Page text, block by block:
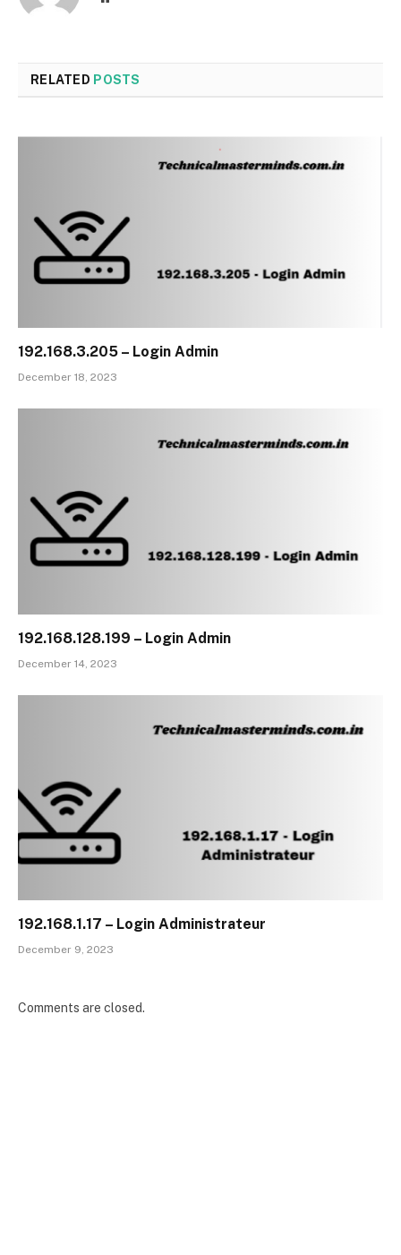
RELATED POSTS
192.168.3.205 – Login Admin
December 18, 2023
192.168.128.199 – Login Admin
December 14, 2023
192.168.1.17 – Login Administrateur
December 9, 2023
Comments are closed.